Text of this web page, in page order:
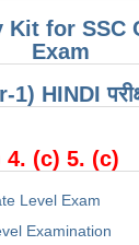
(J.E.)
(JHT)
- SI (CPO)
Kit for SSC
Exam
HINDI
4. (c) 5. (c)
Level Exam
Examination